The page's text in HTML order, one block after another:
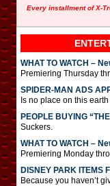
Every installment of X-
WHAT TO WATCH –
Premiering Thursday
SPIDER-MAN ADS
Is no place on this
PEOPLE BUYING
Suckers.
WHAT TO WATCH –
Premiering Monday
DISNEY PARK ITEMS
Because you haven’t